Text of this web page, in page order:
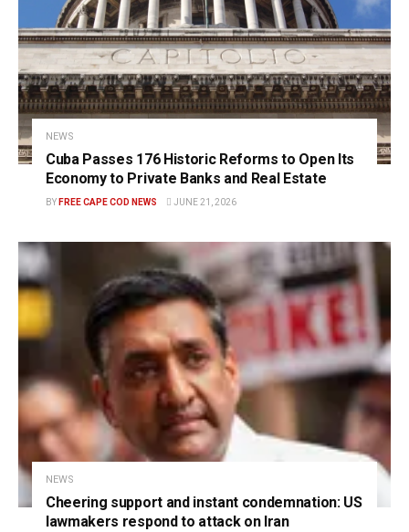
NEWS
Cuba Passes 176 Historic Reforms to Open Its
Economy to Private Banks and Real Estate
BY FREE CAPE COD NEWS JUNE 21, 2026
NEWS
Cheering support and instant condemnation: US
lawmakers respond to attack on Iran